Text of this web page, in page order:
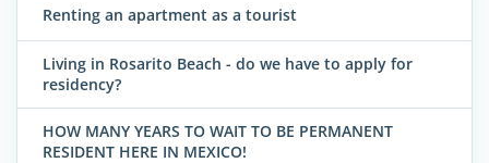
Renting an apartment as a tourist
Living in Rosarito Beach - do we have to apply for
residency?
HOW MANY YEARS TO WAIT TO BE PERMANENT
RESIDENT HERE IN MEXICO!